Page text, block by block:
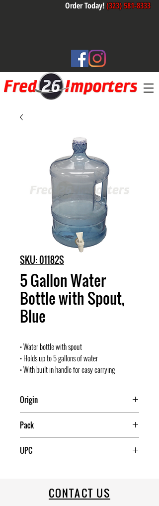
Order Today!(323) 581-8333
SKU: 01182S
5 Gallon Water
Bottle with Spout,
Blue
• Water bottle with spout
• Holds up to 5 gallons of water
• With built in handle for easy carrying
Origin
Pack
UPC
CONTACT US